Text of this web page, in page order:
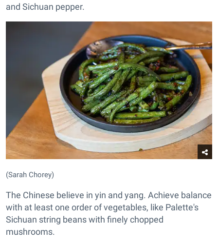
and Sichuan pepper.
(Sarah Chorey)
The Chinese believe in yin and yang. Achieve balance
with at least one order of vegetables, like Palette's
Sichuan string beans with finely chopped
mushrooms.